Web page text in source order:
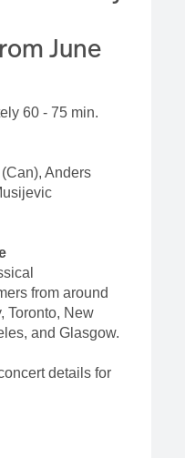
June
60 - 75 min.
Anders
from around
Toronto, New
and Glasgow.
details for